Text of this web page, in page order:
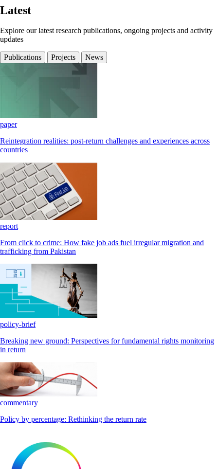
Latest
Explore our latest research publications, ongoing projects and activity
updates
Publications Projects News
paper
Reintegration realities: post-return challenges and experiences across
countries
report
From click to crime: How fake job ads fuel irregular migration and
trafficking from Pakistan
policy-brief
Breaking new ground: Perspectives for fundamental rights monitoring
in return
commentary
Policy by percentage: Rethinking the return rate